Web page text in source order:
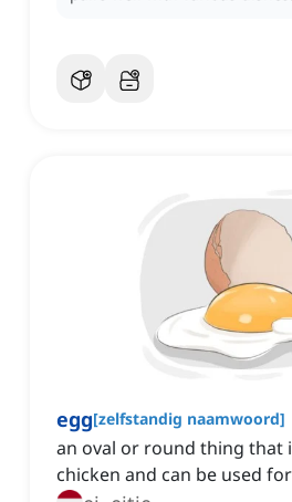
egg[zelfstandig naamwoord]
an oval or round thing that
chicken and can be used